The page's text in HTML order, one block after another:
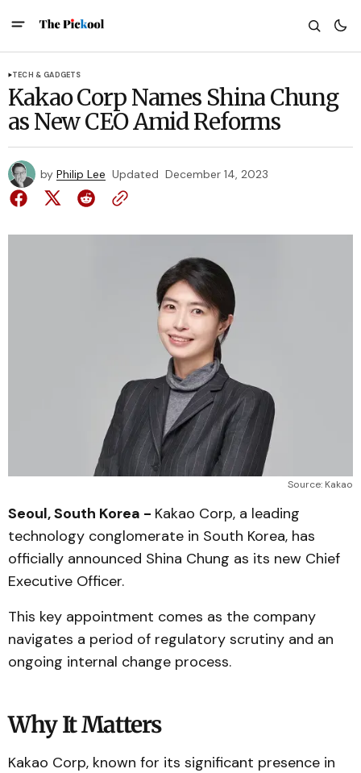
TECH & GADGETS
Kakao Corp Names Shina Chung
as New CEO Amid Reforms
by Philip Lee Updated December 14, 2023
Source: Kakao
Seoul, South Korea - Kakao Corp, a leading
technology conglomerate in South Korea, has
officially announced Shina Chung as its new Chief
Executive Officer.
This key appointment comes as the company
navigates a period of regulatory scrutiny and an
ongoing internal change process.
Why It Matters
Kakao Corp, known for its significant presence in